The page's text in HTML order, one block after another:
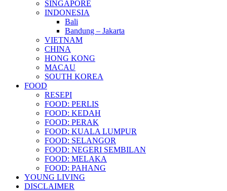
SINGAPORE
INDONESIA
Bali
Bandung – Jakarta
VIETNAM
CHINA
HONG KONG
MACAU
SOUTH KOREA
FOOD
RESEPI
FOOD: PERLIS
FOOD: KEDAH
FOOD: PERAK
FOOD: KUALA LUMPUR
FOOD: SELANGOR
FOOD: NEGERI SEMBILAN
FOOD: MELAKA
FOOD: PAHANG
YOUNG LIVING
DISCLAIMER